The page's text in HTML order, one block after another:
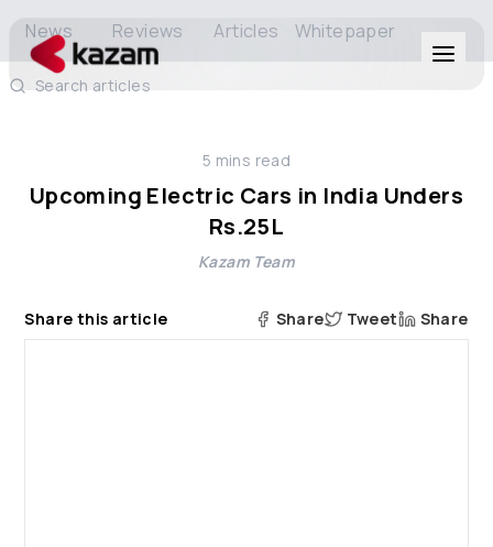
Solutions
About Us
News Reviews Articles Whitepaper
Search articles
5 mins read
Upcoming Electric Cars in India Unders
Rs.25L
Kazam Team
Share this article Share Tweet Share